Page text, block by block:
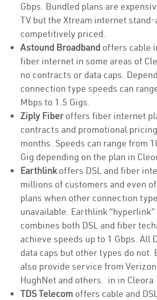
Gbps. Bundled plans are
TV but the Xtream internet
competitively priced.
Astound Broadband offers cable
fiber internet in some areas of
no contracts or data caps.
connection type speeds can
Mbps to 1.5 Gigs.
Ziply Fiberoffers fiber internet
contracts and promotional
months. Speeds can range from
Gig depending on the plan in
Earthlinkoffers DSL and fiber
millions of customers and even
plans when other connection
unavailable. Earthlink
combines both DSL and fiber
achieve speeds up to 1 Gbps. All
data caps but other types do not.
also provide service from
HughNet and others. in in Cleora
TDS Telecom offers cable and